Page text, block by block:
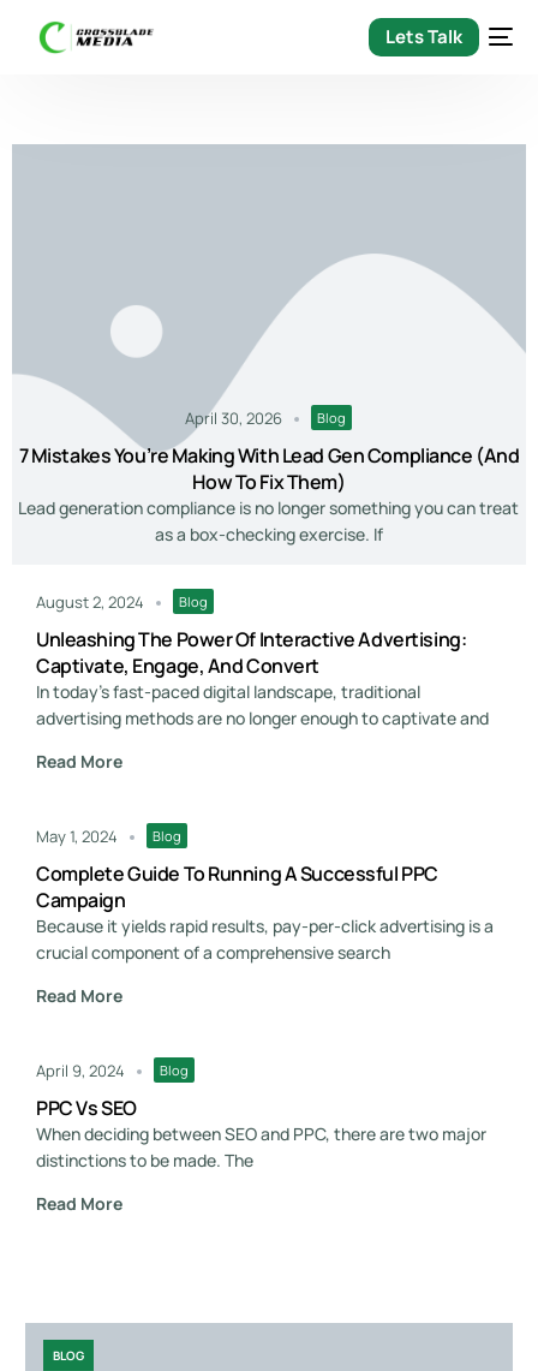
Lets Talk
April 30, 2026 Blog
7 Mistakes You’re Making With Lead Gen Compliance (and
How To Fix Them)
Lead generation compliance is no longer something you can treat
as a box-checking exercise. If
August 2, 2024 Blog
Unleashing The Power Of Interactive Advertising:
Captivate, Engage, And Convert
In today's fast-paced digital landscape, traditional
advertising methods are no longer enough to captivate and
Read More
May 1, 2024 Blog
Complete Guide To Running A Successful PPC
Campaign
Because it yields rapid results, pay-per-click advertising is a
crucial component of a comprehensive search
Read More
April 9, 2024 Blog
PPC Vs SEO
When deciding between SEO and PPC, there are two major
distinctions to be made. The
Read More
BLOG